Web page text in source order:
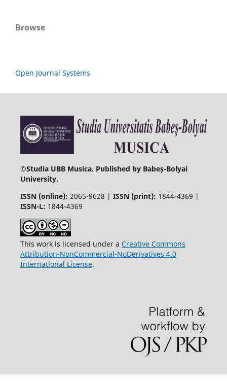
Browse
Open Journal Systems
©Studia UBB Musica. Published by Babeș-Bolyai
University.
ISSN (online): 2065-9628 | ISSN (print): 1844-4369 |
ISSN-L: 1844-4369
This work is licensed under a Creative Commons
Attribution-NonCommercial-NoDerivatives 4.0
International License.